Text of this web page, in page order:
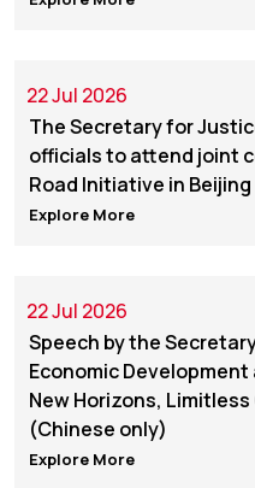
22 Jul 2026
The Secretary for
officials to attend joint
Road Initiative in Beijing
Explore More
22 Jul 2026
Speech by the
Economic Development
New Horizons,
(Chinese only)
Explore More